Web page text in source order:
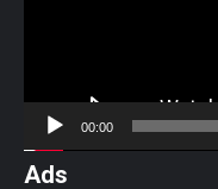
00:00
Ads